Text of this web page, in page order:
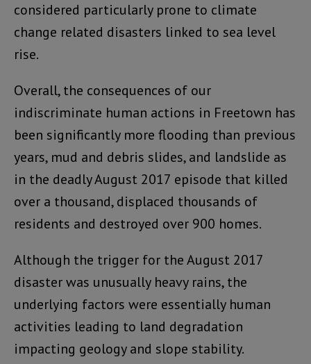
considered particularly prone to climate
change related disasters linked to sea level
rise.
Overall, the consequences of our
indiscriminate human actions in Freetown has
been significantly more flooding than previous
years, mud and debris slides, and landslide as
in the deadly August 2017 episode that killed
over a thousand, displaced thousands of
residents and destroyed over 900 homes.
Although the trigger for the August 2017
disaster was unusually heavy rains, the
underlying factors were essentially human
activities leading to land degradation
impacting geology and slope stability.